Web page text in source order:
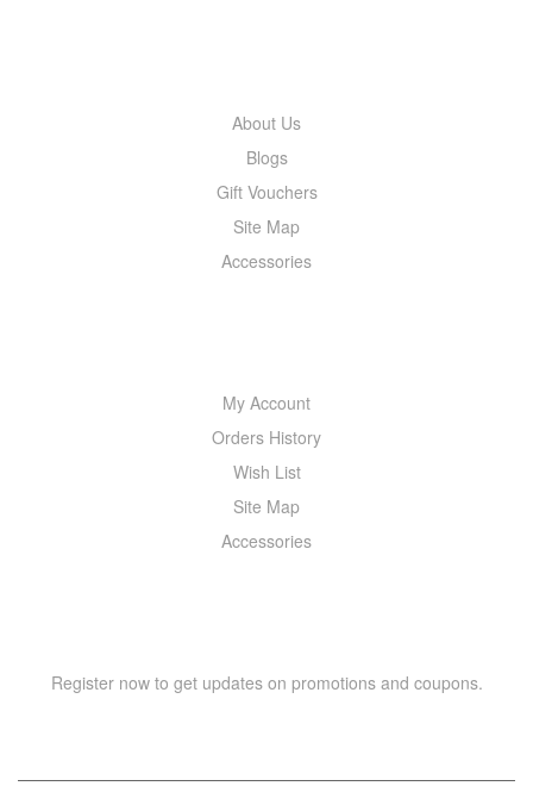
About Us
Blogs
Gift Vouchers
Site Map
Accessories
My Account
Orders History
Wish List
Site Map
Accessories
Register now to get updates on promotions and coupons.